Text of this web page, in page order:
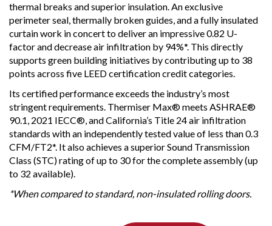
thermal breaks and superior insulation. An exclusive
perimeter seal, thermally broken guides, and a fully insulated
curtain work in concert to deliver an impressive 0.82 U-
factor and decrease air infiltration by 94%*. This directly
supports green building initiatives by contributing up to 38
points across five LEED certification credit categories.
Its certified performance exceeds the industry’s most
stringent requirements. Thermiser Max® meets ASHRAE®
90.1, 2021 IECC®, and California’s Title 24 air infiltration
standards with an independently tested value of less than 0.3
CFM/FT2*. It also achieves a superior Sound Transmission
Class (STC) rating of up to 30 for the complete assembly (up
to 32 available).
*When compared to standard, non-insulated rolling doors.